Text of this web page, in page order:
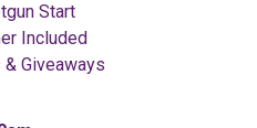
Start
Included
Giveaways